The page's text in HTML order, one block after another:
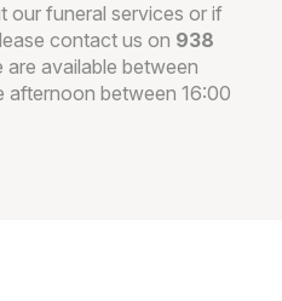
our funeral services or if
contact us on 938
are available between
afternoon between 16:00